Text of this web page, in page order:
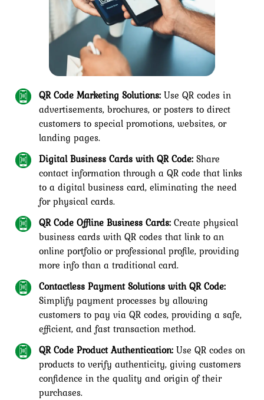
QR Code Marketing Solutions:Use QR codes in
advertisements, brochures, or posters to direct
customers to special promotions, websites, or
landing pages.
Digital Business Cards with QR Code: Share
contact information through a QR code that links
to a digital business card, eliminating the need
for physical cards.
QR Code Offline Business Cards: Create physical
business cards with QR codes that link to an
online portfolio or professional profile, providing
more info than a traditional card.
Contactless Payment Solutions with QR Code:
Simplify payment processes by allowing
customers to pay via QR codes, providing a safe,
efficient, and fast transaction method.
QR Code Product Authentication: Use QR codes on
products to verify authenticity, giving customers
confidence in the quality and origin of their
purchases.